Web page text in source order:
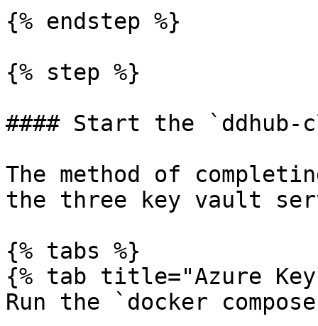
{% endstep %}
{% step %}
#### Start the `ddhub-
The method of
the three key vault
{% tabs %}
{% tab title="Azure
Run the `docker